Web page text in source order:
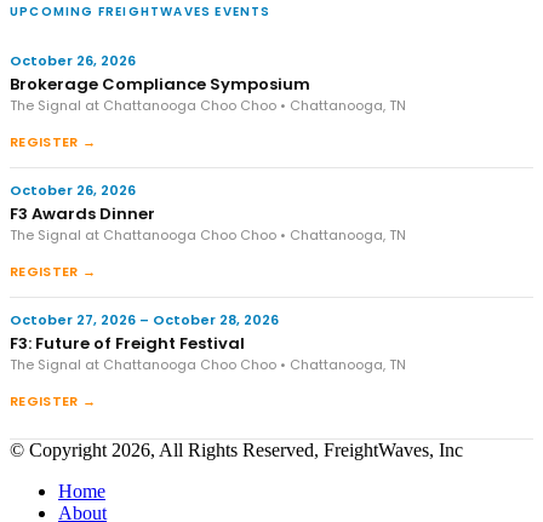
UPCOMING FREIGHTWAVES EVENTS
October 26, 2026
Brokerage Compliance Symposium
The Signal at Chattanooga Choo Choo • Chattanooga, TN
REGISTER →
October 26, 2026
F3 Awards Dinner
The Signal at Chattanooga Choo Choo • Chattanooga, TN
REGISTER →
October 27, 2026 – October 28, 2026
F3: Future of Freight Festival
The Signal at Chattanooga Choo Choo • Chattanooga, TN
REGISTER →
© Copyright 2026, All Rights Reserved, FreightWaves, Inc
Home
About